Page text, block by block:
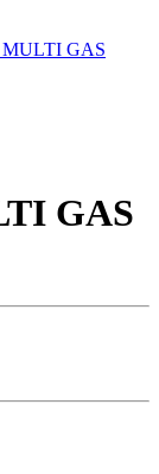
GAS
GAS